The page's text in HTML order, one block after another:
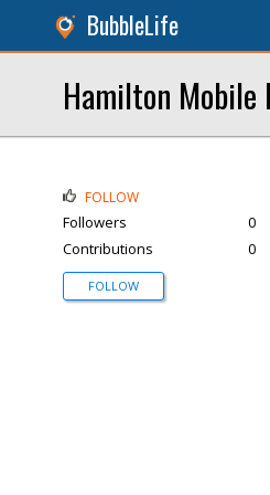
BubbleLife
Hamilton Mobile
FOLLOW
Followers
0
Contributions
0
FOLLOW